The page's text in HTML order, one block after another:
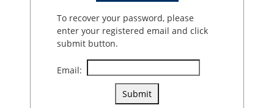
To recover your password, please
enter your registered email and click
submit button.
Email: